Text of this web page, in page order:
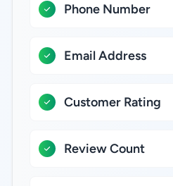
Phone Number
Email Address
Customer Rating
Review Count